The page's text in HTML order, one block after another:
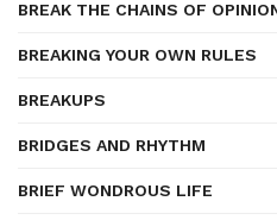
BREAK THE CHAINS OF
BREAKING YOUR OWN RULES
BREAKUPS
BRIDGES AND RHYTHM
BRIEF WONDROUS LIFE